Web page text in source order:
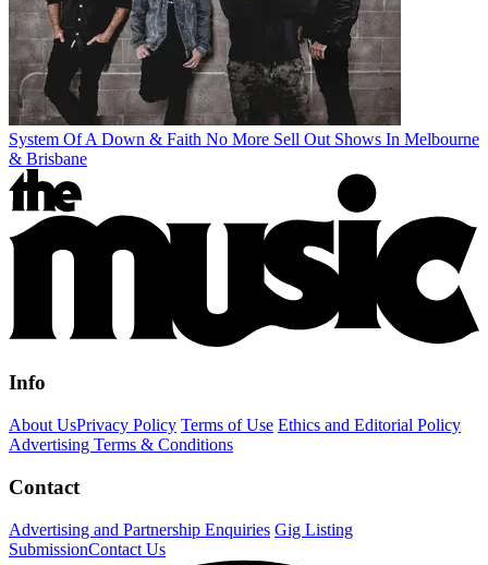
System Of A Down & Faith No More Sell Out Shows In Melbourne
& Brisbane
Info
About UsPrivacy Policy Terms of Use Ethics and Editorial Policy
Advertising Terms & Conditions
Contact
Advertising and Partnership Enquiries Gig Listing
SubmissionContact Us